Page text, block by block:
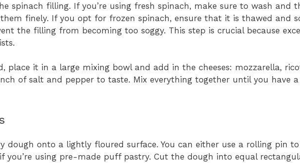
spinach filling. If you’re using fresh spinach, make sure to wash and
finely. If you opt for frozen spinach, ensure that it is thawed and
the filling from becoming too soggy. This step is crucial because
place it in a large mixing bowl and add in the cheeses: mozzarella,
of salt and pepper to taste. Mix everything together until you have
dough onto a lightly floured surface. You can either use a rolling pin
using pre-made puff pastry. Cut the dough into equal